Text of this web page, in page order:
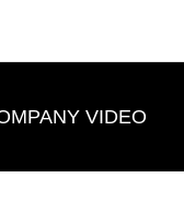
VIDEO